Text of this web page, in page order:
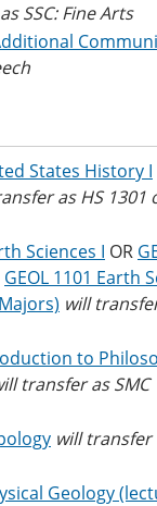
SSC: Fine Arts
States History I
as HS 1301
Sciences I OR
GEOL 1101 Earth
will
to
transfer as SMC
will transfer
Geology